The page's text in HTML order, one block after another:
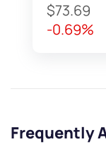
$73.69
-0.69%
Frequently